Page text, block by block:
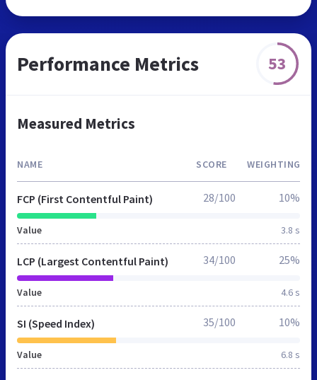
Performance Metrics 53
Measured Metrics
NAME SCORE WEIGHTING
FCP (First Contentful Paint)
Value 3.8 s
28/100 10%
LCP (Largest Contentful Paint)
Value 4.6 s
34/100 25%
SI (Speed Index)
Value 6.8 s
35/100 10%